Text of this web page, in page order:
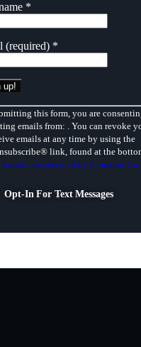
*
(required) *
this form, you are
emails from: . You can revoke
emails at any time by using the
link, found at the
Emails are serviced by Constant
Opt-In For Text Messages